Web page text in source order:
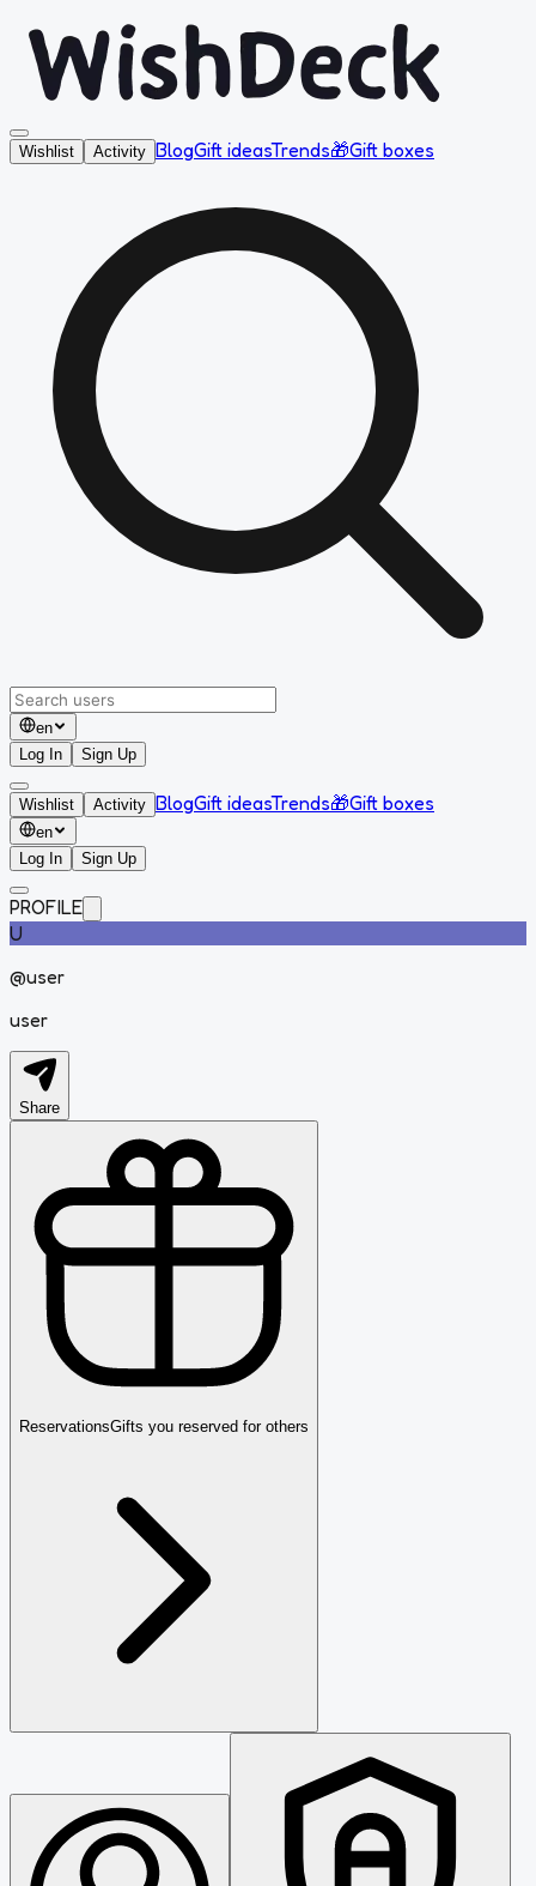
Wishlist Activity BlogGift ideasTrends🎁Gift boxes
en
Log In
Sign Up
Wishlist Activity BlogGift ideasTrends🎁Gift boxes
en
Log In
Sign Up
PROFILE
U
@user
user
Share
ReservationsGifts you reserved for others